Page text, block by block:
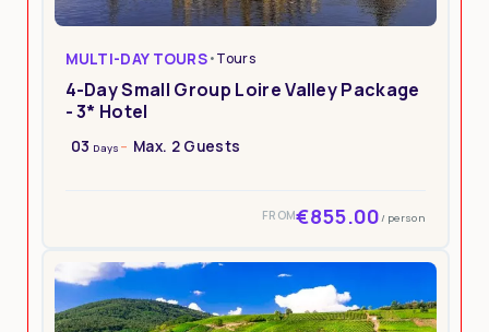
MULTI-DAY TOURS•Tours
4-Day Small Group Loire Valley Package
- 3* Hotel
03 Days Max. 2 Guests
FROM€855.00 / person